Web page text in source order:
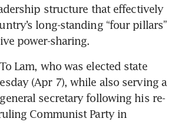
structure that effectively
long-standing “four pillars”
power-sharing.
Lam, who was elected state
(Apr 7), while also serving a
secretary following his re-
Communist Party in